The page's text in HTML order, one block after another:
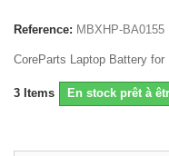
Reference: MBXHP-BA0155
CoreParts Laptop Battery
3 Items En stock prêt à